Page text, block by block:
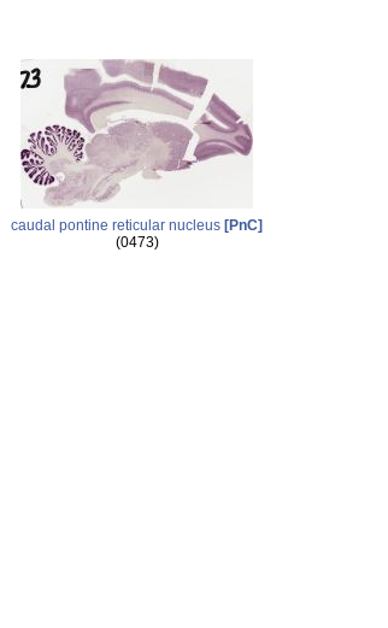
caudal pontine reticular nucleus [PnC]
(0473)